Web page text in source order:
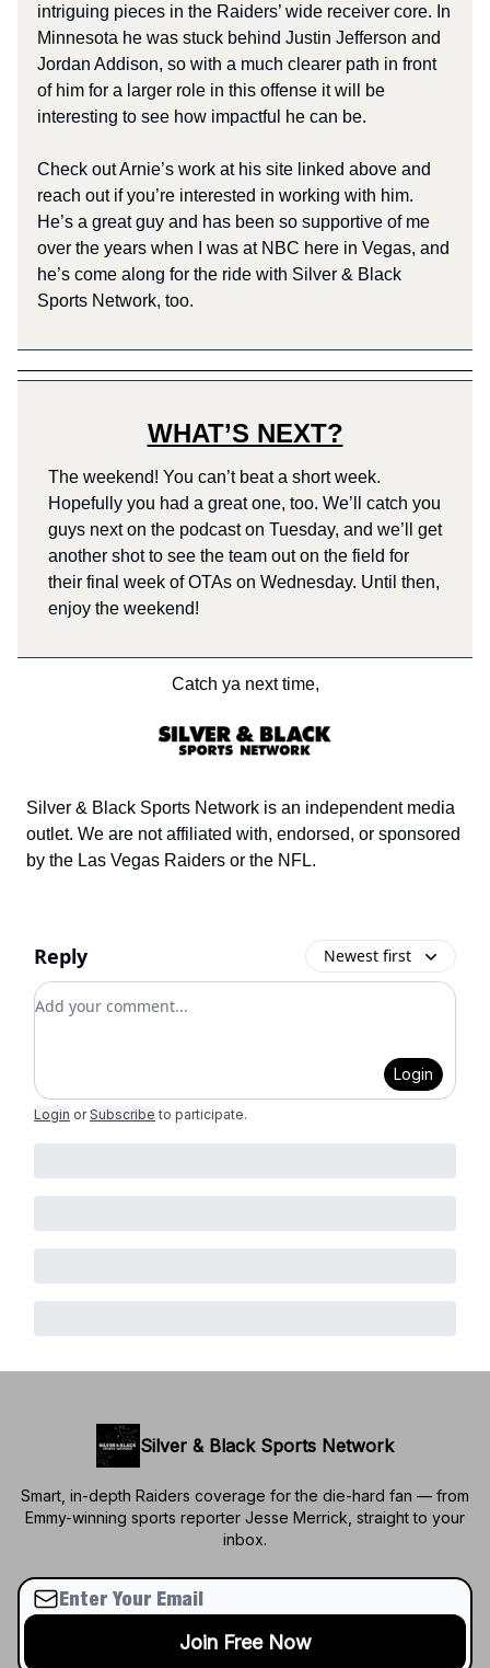
intriguing pieces in the Raiders’ wide receiver core. In
Minnesota he was stuck behind Justin Jefferson and
Jordan Addison, so with a much clearer path in front
of him for a larger role in this offense it will be
interesting to see how impactful he can be.
Check out Arnie’s work at his site linked above and
reach out if you’re interested in working with him.
He’s a great guy and has been so supportive of me
over the years when I was at NBC here in Vegas, and
he’s come along for the ride with Silver & Black
Sports Network, too.
WHAT’S NEXT?
The weekend! You can’t beat a short week.
Hopefully you had a great one, too. We’ll catch you
guys next on the podcast on Tuesday, and we’ll get
another shot to see the team out on the field for
their final week of OTAs on Wednesday. Until then,
enjoy the weekend!
Catch ya next time,
Silver & Black Sports Network is an independent media
outlet. We are not affiliated with, endorsed, or sponsored
by the Las Vegas Raiders or the NFL.
Reply Newest first
Add your comment
Login
Login or Subscribe to participate.
Silver & Black Sports Network
Smart, in-depth Raiders coverage for the die-hard fan — from
Emmy-winning sports reporter Jesse Merrick, straight to your
inbox.